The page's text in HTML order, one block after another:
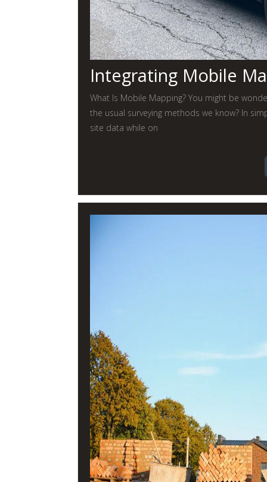
Integrating Mobile
What Is Mobile Mapping? You might be
the usual surveying methods we know? In
site data while on